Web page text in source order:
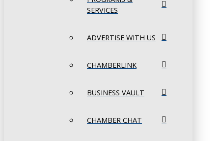
SERVICES
ADVERTISE WITH US
CHAMBERLINK
BUSINESS VAULT
CHAMBER CHAT